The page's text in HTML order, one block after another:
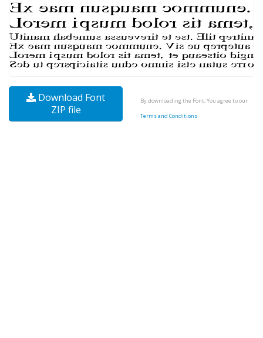
Download Font
ZIP file
By downloading the Font, You agree to our
Terms and Conditions